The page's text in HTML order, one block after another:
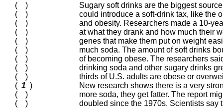
( )
Sugary soft drinks are the biggest
( )
could introduce a soft-drink tax, like the
( )
and obesity. Researchers made a 10-
( )
at what they drank and how much their
( )
genes that make them put on weight
( )
much soda. The amount of soft drinks
( )
of becoming obese. The researchers
( )
drinking soda and other sugary drinks
( )
thirds of U.S. adults are obese or
( 1 )
New research shows there is a very
( )
more soda, they get fatter. The report
( )
doubled since the 1970s. Scientists say